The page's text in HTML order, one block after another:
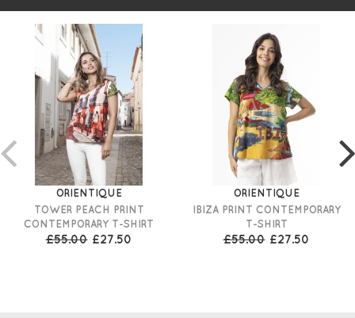
ORIENTIQUE
TOWER PEACH PRINT
CONTEMPORARY T-SHIRT
£55.00 £27.50
ORIENTIQUE
IBIZA PRINT CONTEMPORARY
T-SHIRT
£55.00 £27.50